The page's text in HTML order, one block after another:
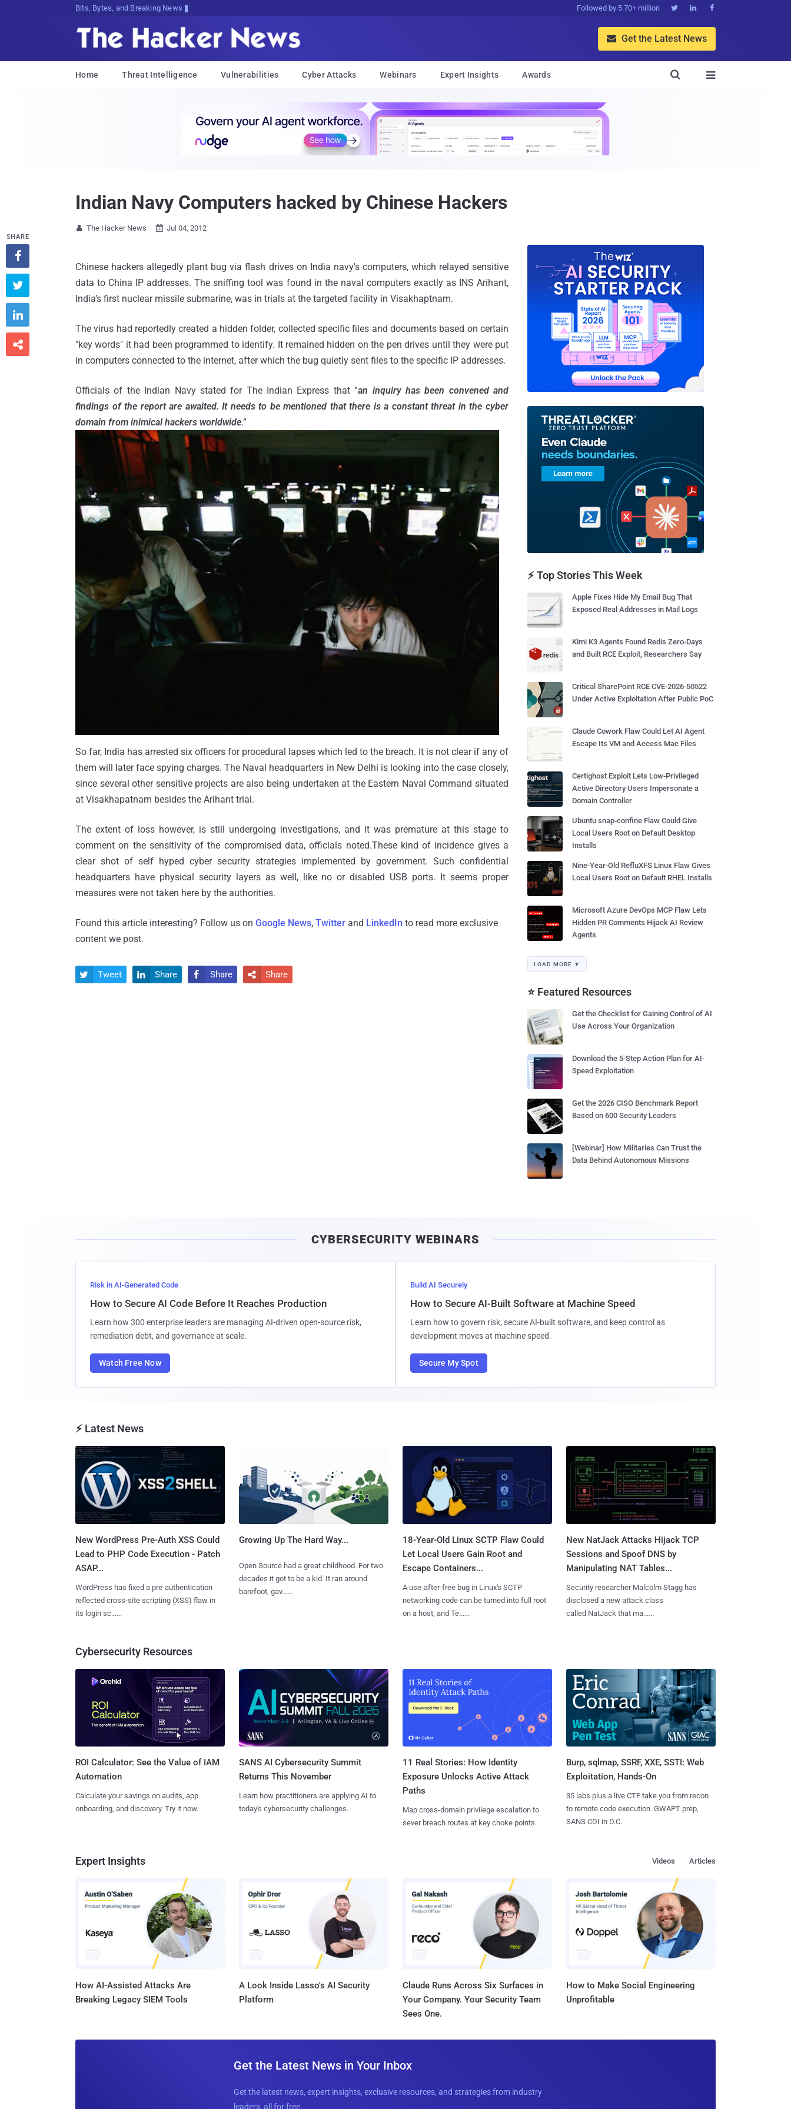
Bits, Bytes, and Breaking News Followed by 5.70+ million   
 Get the Latest News
Home Threat Intelligence Vulnerabilities Cyber Attacks Webinars Expert Insights Awards 

Indian Navy Computers hacked by Chinese Hackers
 The Hacker News  Jul 04, 2012
Chinese hackers allegedly plant bug via flash drives on India navy's computers, which relayed sensitive
data to China IP addresses. The sniffing tool was found in the naval computers exactly as INS Arihant,
India’s first nuclear missile submarine, was in trials at the targeted facility in Visakhaptnam.
The virus had reportedly created a hidden folder, collected specific files and documents based on certain
"key words" it had been programmed to identify. It remained hidden on the pen drives until they were put
in computers connected to the internet, after which the bug quietly sent files to the specific IP addresses.
Officials of the Indian Navy stated for The Indian Express that “an inquiry has been convened and
findings of the report are awaited. It needs to be mentioned that there is a constant threat in the cyber
domain from inimical hackers worldwide.”
So far, India has arrested six officers for procedural lapses which led to the breach. It is not clear if any of
them will later face spying charges. The Naval headquarters in New Delhi is looking into the case closely,
since several other sensitive projects are also being undertaken at the Eastern Naval Command situated
at Visakhapatnam besides the Arihant trial.
The extent of loss however, is still undergoing investigations, and it was premature at this stage to
comment on the sensitivity of the compromised data, officials noted.These kind of incidence gives a
clear shot of self hyped cyber security strategies implemented by government. Such confidential
headquarters have physical security layers as well, like no or disabled USB ports. It seems proper
measures were not taken here by the authorities.
Found this article interesting? Follow us on Google News, Twitter and LinkedIn to read more exclusive
content we post.
SHARE




 Tweet  Share  Share  Share
⚡ Top Stories This Week
Apple Fixes Hide My Email Bug That
Exposed Real Addresses in Mail Logs
Kimi K3 Agents Found Redis Zero-Days
and Built RCE Exploit, Researchers Say
Critical SharePoint RCE CVE-2026-50522
Under Active Exploitation After Public PoC
Claude Cowork Flaw Could Let AI Agent
Escape Its VM and Access Mac Files
Certighost Exploit Lets Low-Privileged
Active Directory Users Impersonate a
Domain Controller
Ubuntu snap-confine Flaw Could Give
Local Users Root on Default Desktop
Installs
Nine-Year-Old RefluXFS Linux Flaw Gives
Local Users Root on Default RHEL Installs
Microsoft Azure DevOps MCP Flaw Lets
Hidden PR Comments Hijack AI Review
Agents
LOAD MORE ▼
⭐ Featured Resources
Get the Checklist for Gaining Control of AI
Use Across Your Organization
Download the 5-Step Action Plan for AI-
Speed Exploitation
Get the 2026 CISO Benchmark Report
Based on 600 Security Leaders
[Webinar] How Militaries Can Trust the
Data Behind Autonomous Missions
CYBERSECURITY WEBINARS
Risk in AI-Generated Code
How to Secure AI Code Before It Reaches Production
Learn how 300 enterprise leaders are managing AI-driven open-source risk,
remediation debt, and governance at scale.
Watch Free Now
Build AI Securely
How to Secure AI-Built Software at Machine Speed
Learn how to govern risk, secure AI-built software, and keep control as
development moves at machine speed.
Secure My Spot
⚡ Latest News
New WordPress Pre-Auth XSS Could
Lead to PHP Code Execution - Patch
ASAP...
WordPress has fixed a pre-authentication
reflected cross-site scripting (XSS) flaw in
its login sc......
Growing Up The Hard Way...
Open Source had a great childhood. For two
decades it got to be a kid. It ran around
barefoot, gav......
18-Year-Old Linux SCTP Flaw Could
Let Local Users Gain Root and
Escape Containers...
A use-after-free bug in Linux's SCTP
networking code can be turned into full root
on a host, and Te......
New NatJack Attacks Hijack TCP
Sessions and Spoof DNS by
Manipulating NAT Tables...
Security researcher Malcolm Stagg has
disclosed a new attack class
called NatJack that ma......
Cybersecurity Resources
ROI Calculator: See the Value of IAM
Automation
Calculate your savings on audits, app
onboarding, and discovery. Try it now.
SANS AI Cybersecurity Summit
Returns This November
Learn how practitioners are applying AI to
today's cybersecurity challenges.
11 Real Stories: How Identity
Exposure Unlocks Active Attack
Paths
Map cross-domain privilege escalation to
sever breach routes at key choke points.
Burp, sqlmap, SSRF, XXE, SSTI: Web
Exploitation, Hands-On
35 labs plus a live CTF take you from recon
to remote code execution. GWAPT prep,
SANS CDI in D.C.
Expert Insights Articles
Videos
How AI-Assisted Attacks Are
Breaking Legacy SIEM Tools
A Look Inside Lasso's AI Security
Platform
Claude Runs Across Six Surfaces in
Your Company. Your Security Team
Sees One.
How to Make Social Engineering
Unprofitable
Get the Latest News in Your Inbox
Get the latest news, expert insights, exclusive resources, and strategies from industry
leaders, all for free.